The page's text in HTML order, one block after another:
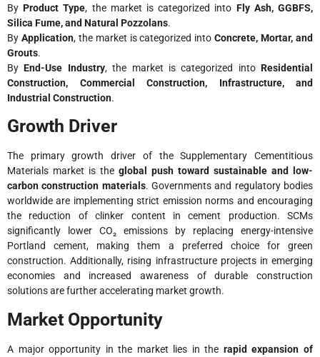
ByProduct Type, the market is categorized into Fly Ash, GGBFS,
Silica Fume, and Natural Pozzolans.
By Application, the market is categorized intoConcrete, Mortar, and
Grouts.
ByEnd-Use Industry, the market is categorized into Residential
Construction, Commercial Construction, Infrastructure, and
Industrial Construction.
Growth Driver
The primary growth driver of the Supplementary Cementitious
Materials market is the global push toward sustainable and low-
carbon construction materials. Governments and regulatory bodies
worldwide are implementing strict emission norms and encouraging
the reduction of clinker content in cement production. SCMs
significantly lower CO₂ emissions by replacing energy-intensive
Portland cement, making them a preferred choice for green
construction. Additionally, rising infrastructure projects in emerging
economies and increased awareness of durable construction
solutions are further accelerating market growth.
Market Opportunity
A major opportunity in the market lies in the rapid expansion of